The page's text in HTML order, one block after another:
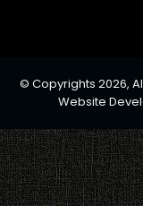
© Copyrights 2026,
Website